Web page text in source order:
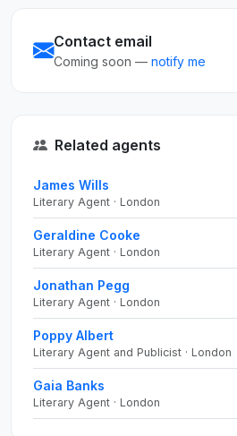
Contact email
Coming soon — notify me
Related agents
James Wills
Literary Agent · London
Geraldine Cooke
Literary Agent · London
Jonathan Pegg
Literary Agent · London
Poppy Albert
Literary Agent and Publicist · London
Gaia Banks
Literary Agent · London